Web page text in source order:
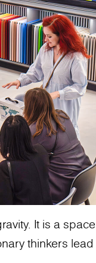
It is a space
thinkers lead